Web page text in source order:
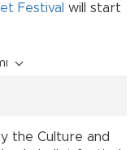
Festival will start
the Culture and